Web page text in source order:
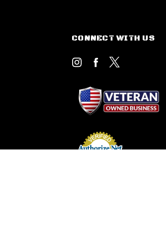
CONNECT WITH US